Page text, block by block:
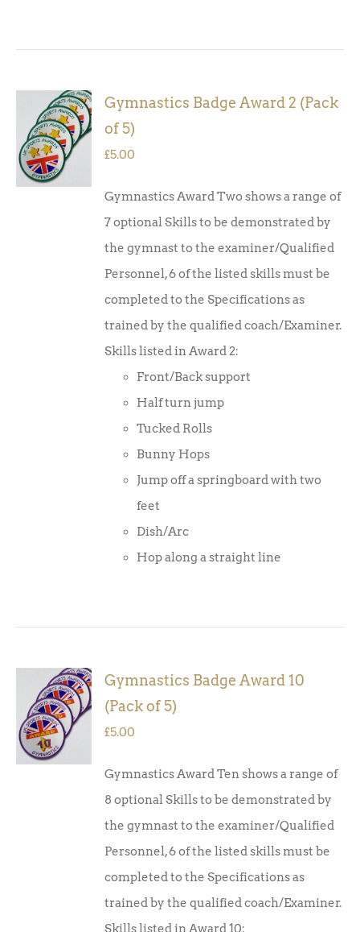
ADD TO
BASKET
/
DETAILS
Gymnastics Badge Award 2 (Pack
of 5)
£5.00
Gymnastics Award Two shows a range of
7 optional Skills to be demonstrated by
the gymnast to the examiner/Qualified
Personnel, 6 of the listed skills must be
completed to the Specifications as
trained by the qualified coach/Examiner.
Skills listed in Award 2:
Front/Back support
Half turn jump
Tucked Rolls
Bunny Hops
Jump off a springboard with two
feet
Dish/Arc
Hop along a straight line
ADD TO
BASKET
/
DETAILS
Gymnastics Badge Award 10
(Pack of 5)
£5.00
Gymnastics Award Ten shows a range of
8 optional Skills to be demonstrated by
the gymnast to the examiner/Qualified
Personnel, 6 of the listed skills must be
completed to the Specifications as
trained by the qualified coach/Examiner.
Skills listed in Award 10: